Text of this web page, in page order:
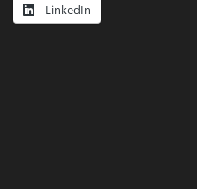
LinkedIn